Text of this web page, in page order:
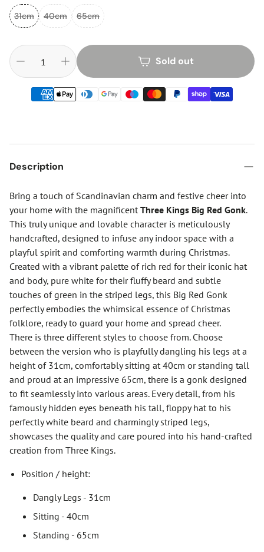
31cm
40cm 65cm
Sold out
Description
Bring a touch of Scandinavian charm and festive cheer into
your home with the magnificentThree Kings Big Red Gonk.
This truly unique and lovable character is meticulously
handcrafted, designed to infuse any indoor space with a
playful spirit and comforting warmth during Christmas.
Created with a vibrant palette of rich red for their iconic hat
and body, pure white for their fluffy beard and subtle
touches of green in the striped legs, this Big Red Gonk
perfectly embodies the whimsical essence of Christmas
folklore, ready to guard your home and spread cheer.
There is three different styles to choose from. Choose
between the version who is playfully dangling his legs at a
height of 31cm, comfortably sitting at 40cm or standing tall
and proud at an impressive 65cm, there is a gonk designed
to fit seamlessly into various areas. Every detail, from his
famously hidden eyes beneath his tall, floppy hat to his
perfectly white beard and charmingly striped legs,
showcases the quality and care poured into his hand-crafted
creation from Three Kings.
Position / height:
Dangly Legs - 31cm
Sitting - 40cm
Standing - 65cm